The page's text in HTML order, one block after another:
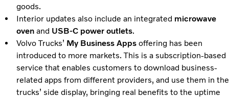
goods.
Interior updates also include an integrated microwave
oven and USB-C power outlets.
Volvo Trucks’ My Business Appsoffering has been
introduced to more markets. This is a subscription-based
service that enables customers to download business-
related apps from different providers, and use them in the
trucks’ side display, bringing real benefits to the uptime